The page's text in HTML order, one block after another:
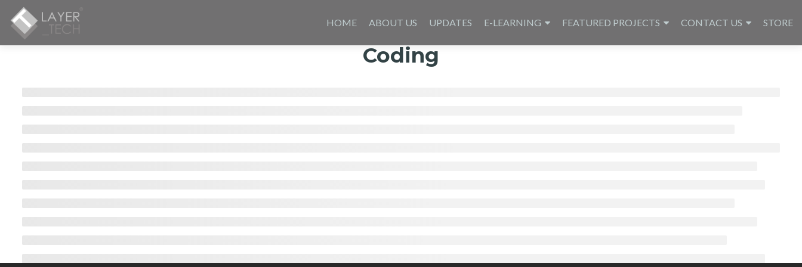
to
HOME ABOUT US UPDATES E-LEARNING FEATURED PROJECTS CONTACT US STORE
Coding